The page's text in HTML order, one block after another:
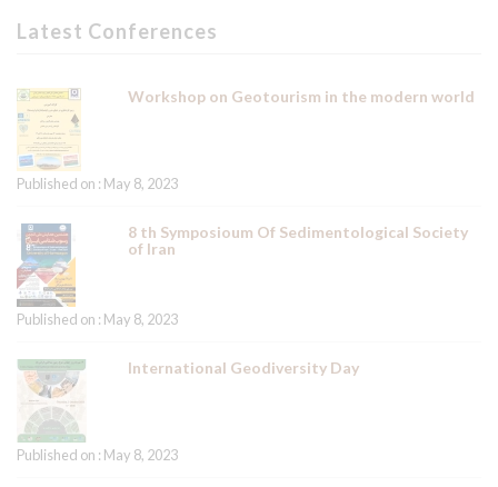
Latest Conferences
Workshop on Geotourism in the modern world
Published on : May 8, 2023
8 th Symposioum Of Sedimentological Society
of Iran
Published on : May 8, 2023
International Geodiversity Day
Published on : May 8, 2023